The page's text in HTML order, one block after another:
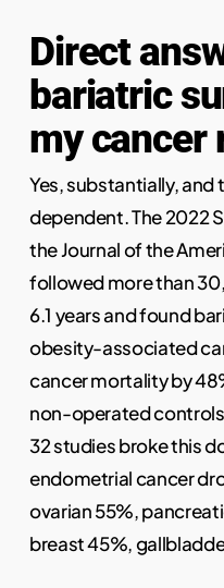
Direct
bariatric
my cancer
Yes, substantially,
dependent. The 2022
the Journal of the
followed more than
6.1 years and found
obesity-associated
cancer mortality by
non-operated
32 studies broke this
endometrial cancer
ovarian 55%,
breast 45%,